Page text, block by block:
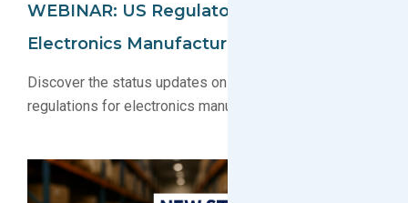
WEBINAR: US Regulatory Update For
Electronics Manufacturers 2025
Discover the status updates on key U.S. environmental
regulations for electronics manufacturers